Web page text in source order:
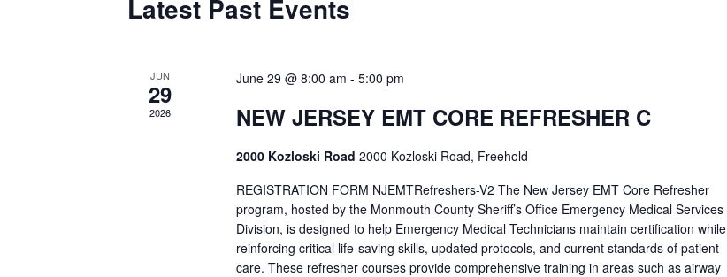
Latest Past Events
JUN
29
2026
June 29 @ 8:00 am - 5:00 pm
NEW JERSEY EMT CORE REFRESHER C
2000 Kozloski Road 2000 Kozloski Road, Freehold
REGISTRATION FORM NJEMTRefreshers-V2 The New Jersey EMT Core Refresher
program, hosted by the Monmouth County Sheriff’s Office Emergency Medical Services
Division, is designed to help Emergency Medical Technicians maintain certification while
reinforcing critical life-saving skills, updated protocols, and current standards of patient
care. These refresher courses provide comprehensive training in areas such as airway